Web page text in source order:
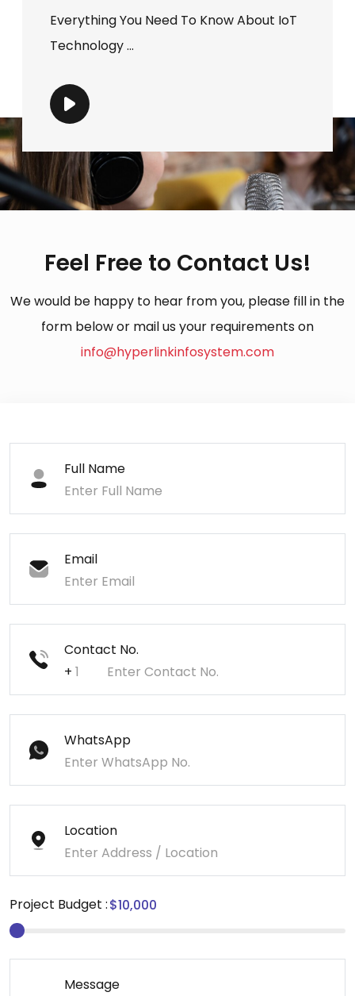
Everything You Need To Know About IoT
Technology ...
Feel Free to Contact Us!
We would be happy to hear from you, please fill in the
form below or mail us your requirements on
info@hyperlinkinfosystem.com
Full Name
Email
Contact No.
+
WhatsApp
Location
Project Budget :
Message